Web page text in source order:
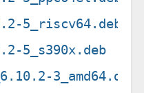
5_riscv64.deb
5_s390x.deb
3_amd64.deb